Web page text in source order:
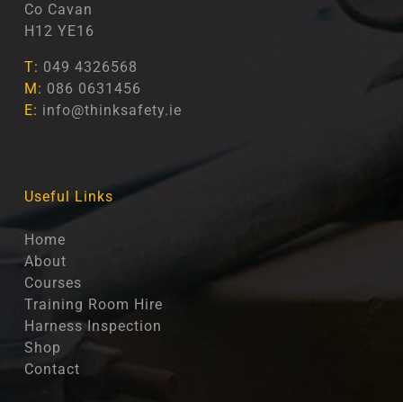
Co Cavan
H12 YE16
T: 049 4326568
M: 086 0631456
E: info@thinksafety.ie
Useful Links
Home
About
Courses
Training Room Hire
Harness Inspection
Shop
Contact